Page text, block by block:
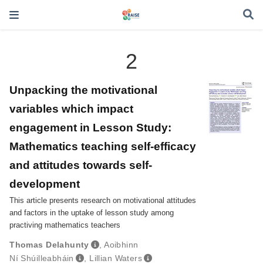
2
Unpacking the motivational
variables which impact
engagement in Lesson Study:
Mathematics teaching self-efficacy
and attitudes towards self-
development
This article presents research on motivational attitudes
and factors in the uptake of lesson study among
practiving mathematics teachers
Thomas Delahunty ,Aoibhinn
Ní Shúilleabháin
Lillian Waters